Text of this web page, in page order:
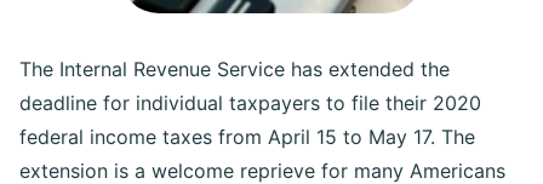
The Internal Revenue Service has extended the
deadline for individual taxpayers to file their 2020
federal income taxes from April 15 to May 17. The
extension is a welcome reprieve for many Americans